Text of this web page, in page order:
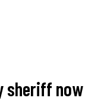
sheriff